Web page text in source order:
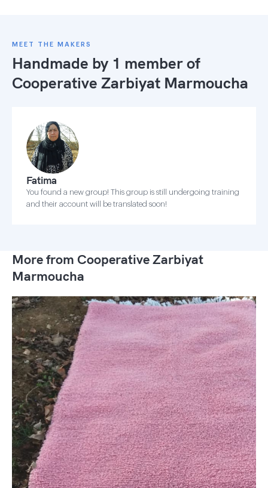
MEET THE MAKERS
Handmade by 1 member of
Cooperative Zarbiyat Marmoucha
Fatima
You found a new group! This group is still undergoing training
and their account will be translated soon!
More from Cooperative Zarbiyat
Marmoucha